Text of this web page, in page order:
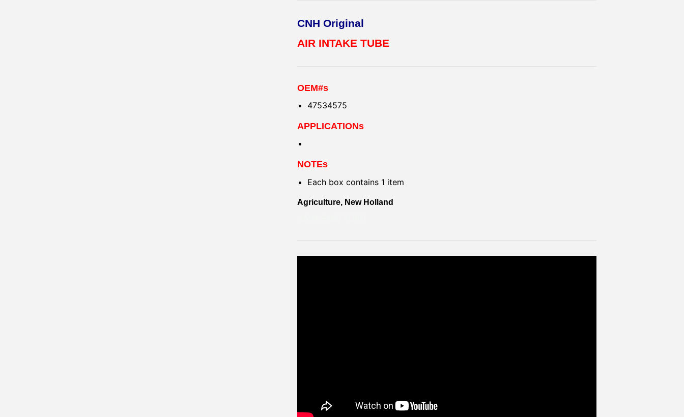
CNH Original
AIR INTAKE TUBE
OEM#s
47534575
APPLICATIONs
NOTEs
Each box contains 1 item
Agriculture, New Holland